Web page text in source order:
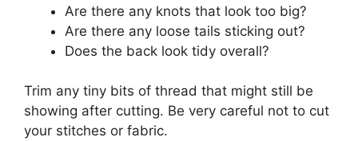
Are there any knots that look too big?
Are there any loose tails sticking out?
Does the back look tidy overall?
Trim any tiny bits of thread that might still be
showing after cutting. Be very careful not to cut
your stitches or fabric.